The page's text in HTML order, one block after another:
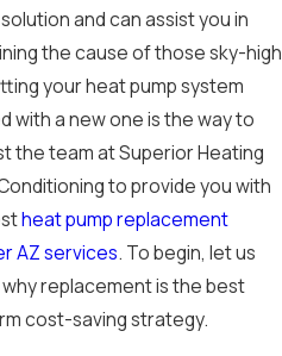
and can assist you in
the cause of those sky-high
your heat pump system
with a new one is the way to
the team at Superior Heating
to provide you with
heat pump replacement
AZ services. To begin, let us
replacement is the best
cost-saving strategy.